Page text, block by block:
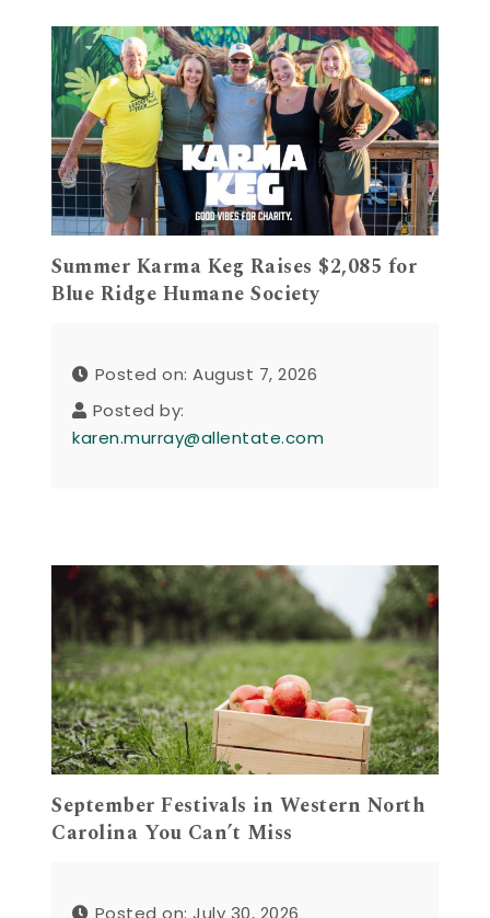
Summer Karma Keg Raises $2,085 for
Blue Ridge Humane Society
Posted on: August 7, 2026
Posted by:
karen.murray@allentate.com
September Festivals in Western North
Carolina You Can’t Miss
Posted on: July 30, 2026